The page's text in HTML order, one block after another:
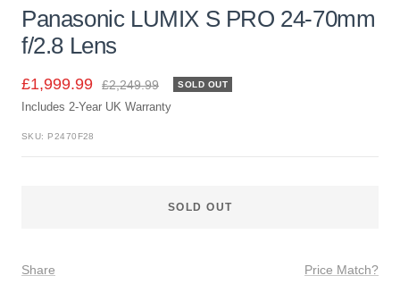
to
slide
to
slide
Panasonic LUMIX S PRO 24-70mm
f/2.8 Lens
Sale
price
£1,999.99
Regular
price
£2,249.99 SOLD OUT
Includes 2-Year UK Warranty
SKU: P2470F28
SOLD OUT
Share Price Match?